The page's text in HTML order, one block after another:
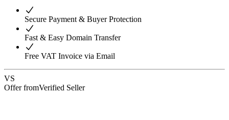
Secure Payment & Buyer Protection
Fast & Easy Domain Transfer
Free VAT Invoice via Email
VS
Offer fromVerified Seller